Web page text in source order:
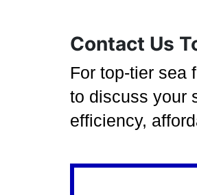
Contact Us
For top-tier sea
to discuss your
efficiency,